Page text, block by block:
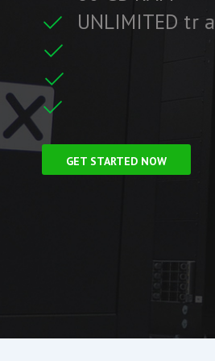
UNLIMITED traf
GET STARTED NOW